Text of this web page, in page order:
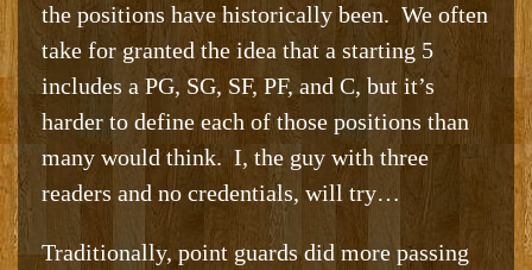
the positions have historically been. We often
take for granted the idea that a starting 5
includes a PG, SG, SF, PF, and C, but it’s
harder to define each of those positions than
many would think. I, the guy with three
readers and no credentials, will try…
Traditionally, point guards did more passing